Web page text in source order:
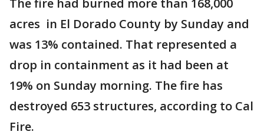
The fire had burned more than 168,000
acres in El Dorado County by Sunday and
was 13% contained. That represented a
drop in containment as it had been at
19% on Sunday morning. The fire has
destroyed 653 structures, according to Cal
Fire.